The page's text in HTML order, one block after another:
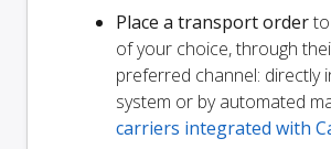
Place a transport order
of your choice, through
preferred channel: directly
system or by automated
carriers integrated with